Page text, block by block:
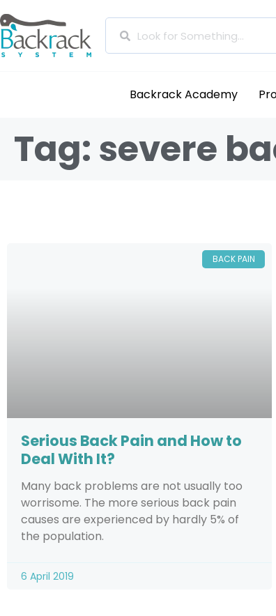
Backrack Academy
Tag: severe
BACK PAIN
Serious Back Pain and How to
Deal With It?
Many back problems are not usually too
worrisome. The more serious back pain
causes are experienced by hardly 5% of
the population.
6 April 2019